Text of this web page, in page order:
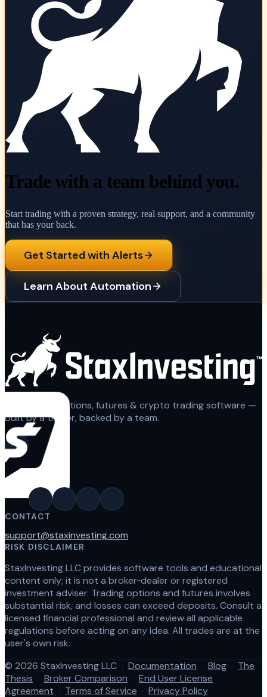
Trade with a team behind you.
Start trading with a proven strategy, real support, and a community
that has your back.
Get Started with Alerts
Learn About Automation
Automated options, futures & crypto trading software —
built by a trader, backed by a team.
CONTACT
support@staxinvesting.com
RISK DISCLAIMER
StaxInvesting LLC provides software tools and educational
content only; it is not a broker‑dealer or registered
investment adviser. Trading options and futures involves
substantial risk, and losses can exceed deposits. Consult a
licensed financial professional and review all applicable
regulations before acting on any idea. All trades are at the
user's own risk.
© 2026 StaxInvesting LLC · Documentation · Blog · The
Thesis · Broker Comparison · End User License
Agreement · Terms of Service · Privacy Policy